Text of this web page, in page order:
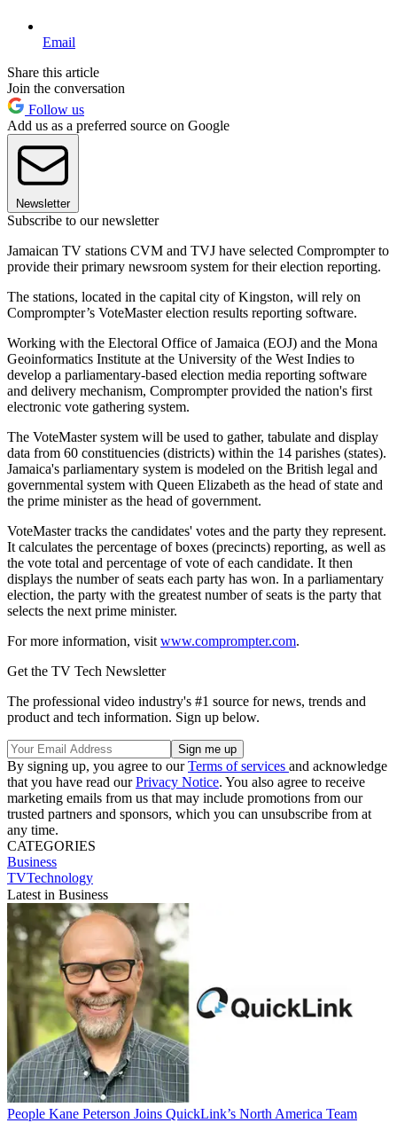
Email
Share this article
Join the conversation
Follow us
Add us as a preferred source on Google
Newsletter
Subscribe to our newsletter
Jamaican TV stations CVM and TVJ have selected Comprompter to
provide their primary newsroom system for their election reporting.
The stations, located in the capital city of Kingston, will rely on
Comprompter’s VoteMaster election results reporting software.
Working with the Electoral Office of Jamaica (EOJ) and the Mona
Geoinformatics Institute at the University of the West Indies to
develop a parliamentary-based election media reporting software
and delivery mechanism, Comprompter provided the nation's first
electronic vote gathering system.
The VoteMaster system will be used to gather, tabulate and display
data from 60 constituencies (districts) within the 14 parishes (states).
Jamaica's parliamentary system is modeled on the British legal and
governmental system with Queen Elizabeth as the head of state and
the prime minister as the head of government.
VoteMaster tracks the candidates' votes and the party they represent.
It calculates the percentage of boxes (precincts) reporting, as well as
the vote total and percentage of vote of each candidate. It then
displays the number of seats each party has won. In a parliamentary
election, the party with the greatest number of seats is the party that
selects the next prime minister.
For more information, visit www.comprompter.com.
Get the TV Tech Newsletter
The professional video industry's #1 source for news, trends and
product and tech information. Sign up below.
By signing up, you agree to ourTerms of services and acknowledge
that you have read ourPrivacy Notice. You also agree to receive
marketing emails from us that may include promotions from our
trusted partners and sponsors, which you can unsubscribe from at
any time.
CATEGORIES
Business
TVTechnology
Latest in Business
People Kane Peterson Joins QuickLink’s North America Team